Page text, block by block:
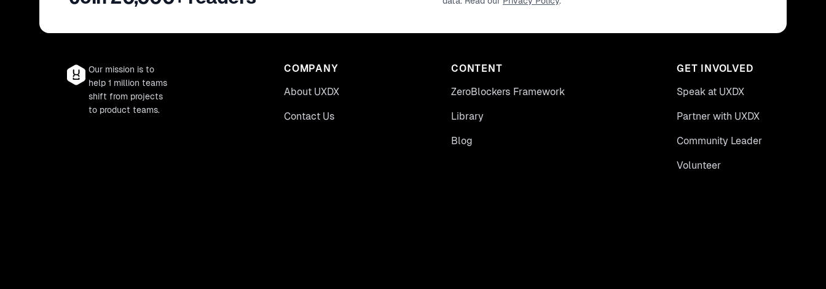
Our mission is to
help 1 million teams
shift from projects
to product teams.
COMPANY
About UXDX
Contact Us
CONTENT
ZeroBlockers Framework
Library
Blog
GET INVOLVED
Speak at UXDX
Partner with UXDX
Community Leader
Volunteer